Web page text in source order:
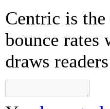
Centric is
bounce rates
draws